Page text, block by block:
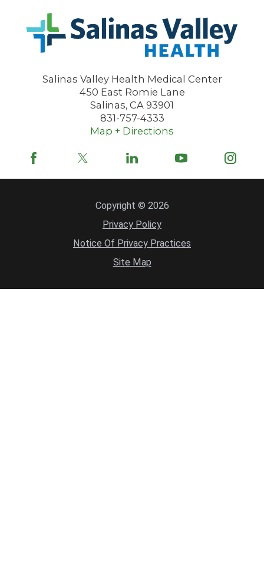
Salinas Valley Health Medical Center
450 East Romie Lane
Salinas, CA 93901
831-757-4333
Map + Directions
Copyright © 2026
Privacy Policy
Notice Of Privacy Practices
Site Map